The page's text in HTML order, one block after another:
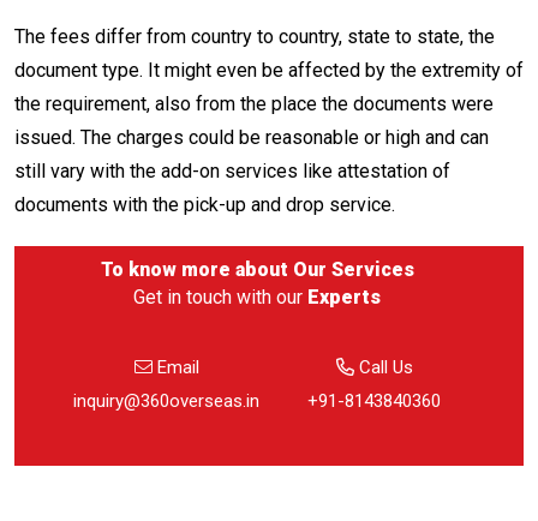
The fees differ from country to country, state to state, the
document type. It might even be affected by the extremity of
the requirement, also from the place the documents were
issued. The charges could be reasonable or high and can
still vary with the add-on services like attestation of
documents with the pick-up and drop service.
To know more about Our Services
Get in touch with our Experts
Email
inquiry@360overseas.in
Call Us
+91-8143840360